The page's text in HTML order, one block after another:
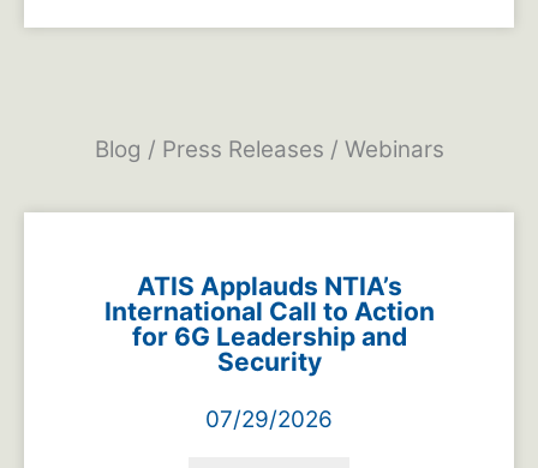
Blog / Press Releases / Webinars
ATIS Applauds NTIA’s
International Call to Action
for 6G Leadership and
Security
07/29/2026